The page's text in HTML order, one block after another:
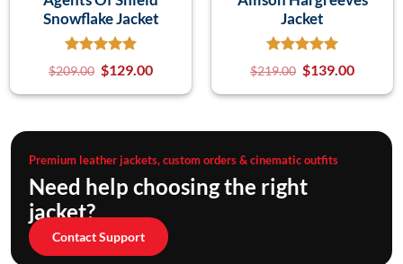
Snowflake Jacket
$209.00 $129.00
Jacket
$219.00 $139.00
Premium leather jackets, custom orders & cinematic outfits
Need help choosing the right
jacket?
Contact Support